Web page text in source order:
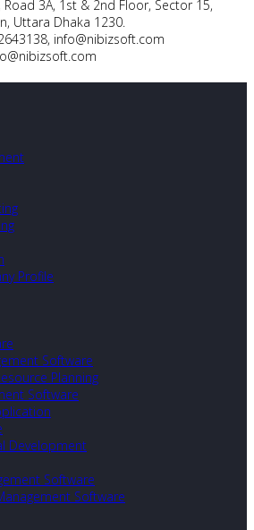
Road 3A, 1st & 2nd Floor, Sector 15,
Uttara Dhaka 1230.
info@nibizsoft.com
Profile
Software
Planning
Software
Development
Software
Software